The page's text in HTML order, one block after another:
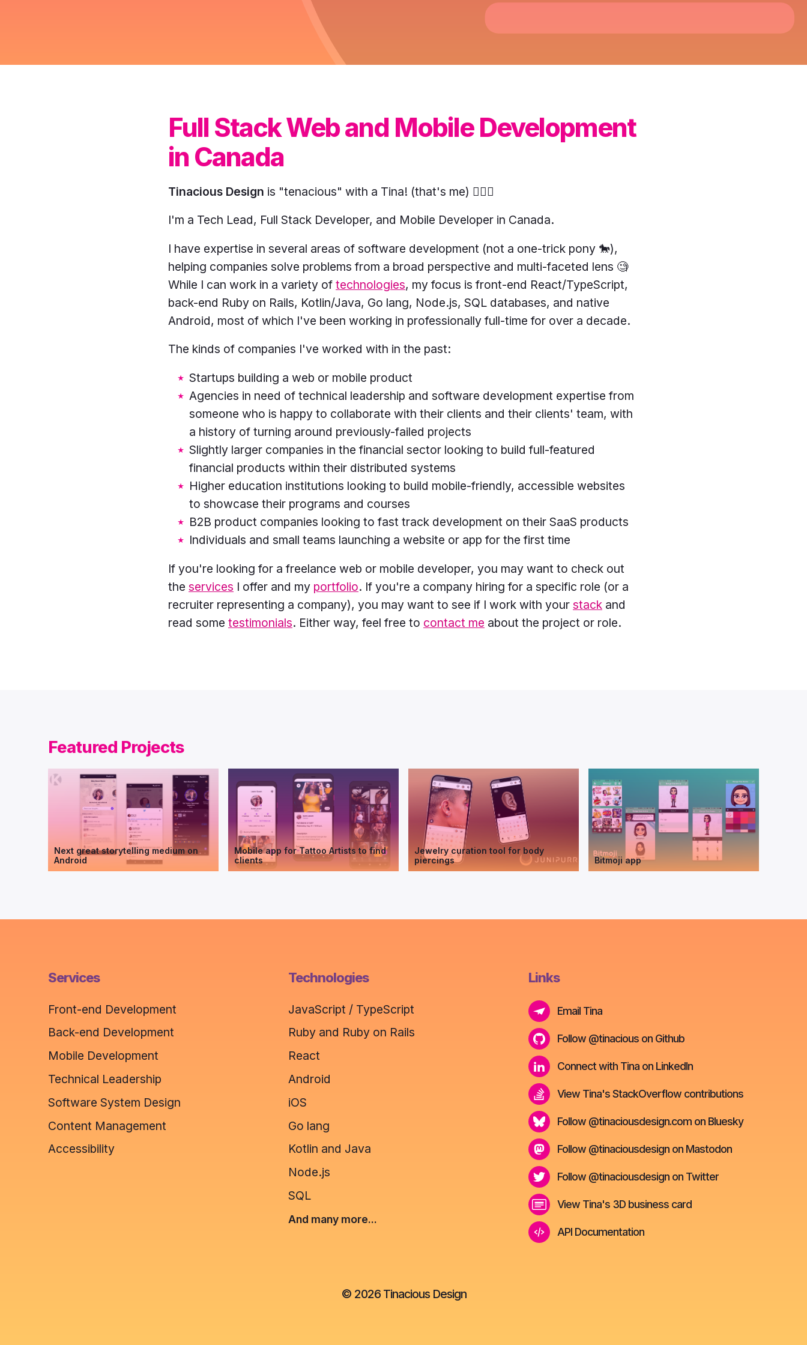
Full Stack Web and Mobile Development
in Canada
Tinacious Design is "tenacious" with a Tina! (that's me) 🙋🏻‍♀️
I'm a Tech Lead, Full Stack Developer, and Mobile Developer in Canada.
I have expertise in several areas of software development (not a one-trick pony 🐎),
helping companies solve problems from a broad perspective and multi-faceted lens 🧐
While I can work in a variety of technologies, my focus is front-end React/TypeScript,
back-end Ruby on Rails, Kotlin/Java, Go lang, Node.js, SQL databases, and native
Android, most of which I've been working in professionally full-time for over a decade.
The kinds of companies I've worked with in the past:
Startups building a web or mobile product
Agencies in need of technical leadership and software development expertise from
someone who is happy to collaborate with their clients and their clients' team, with
a history of turning around previously-failed projects
Slightly larger companies in the financial sector looking to build full-featured
financial products within their distributed systems
Higher education institutions looking to build mobile-friendly, accessible websites
to showcase their programs and courses
B2B product companies looking to fast track development on their SaaS products
Individuals and small teams launching a website or app for the first time
If you're looking for a freelance web or mobile developer, you may want to check out
the services I offer and my portfolio. If you're a company hiring for a specific role (or a
recruiter representing a company), you may want to see if I work with your stack and
read some testimonials. Either way, feel free to contact me about the project or role.
Featured Projects
Next great storytelling medium on
Android
Mobile app for Tattoo Artists to find
clients
Jewelry curation tool for body
piercings
Bitmoji app
Services
Front-end Development
Back-end Development
Mobile Development
Technical Leadership
Software System Design
Content Management
Accessibility
Technologies
JavaScript / TypeScript
Ruby and Ruby on Rails
React
Android
iOS
Go lang
Kotlin and Java
Node.js
SQL
And many more...
Links
Email Tina
Follow @tinacious on Github
Connect with Tina on LinkedIn
View Tina's StackOverflow contributions
Follow @tinaciousdesign.com on Bluesky
Follow @tinaciousdesign on Mastodon
Follow @tinaciousdesign on Twitter
View Tina's 3D business card
API Documentation
© 2026Tinacious Design